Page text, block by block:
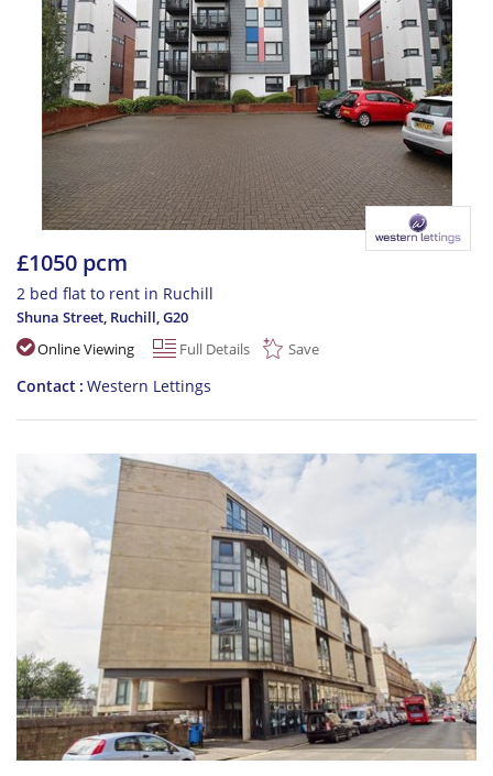
£1050 pcm
2 bed flat to rent in Ruchill
Shuna Street, Ruchill,G20
Online Viewing
Full Details Save
Contact Western Lettings